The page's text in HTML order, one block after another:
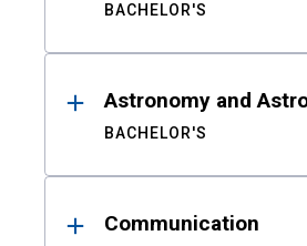
BACHELOR'S
Astronomy and
BACHELOR'S
Communication